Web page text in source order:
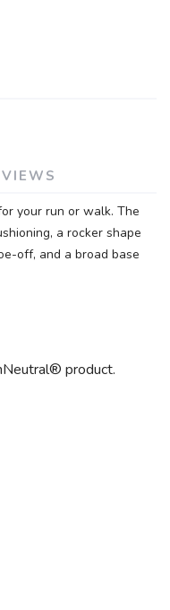
your run or walk. The
a rocker shape
off, and a broad base
product.